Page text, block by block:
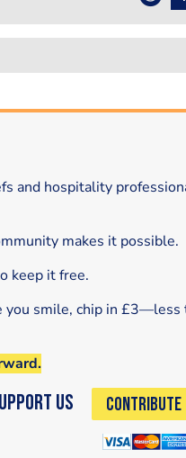
and hospitality
makes it possible.
keep it free.
you smile, chip in £3—less
Us CONTRIBUTE